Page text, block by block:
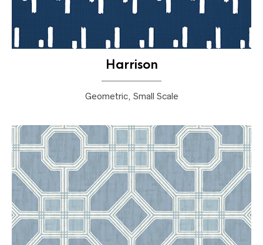
Harrison
Geometric, Small Scale